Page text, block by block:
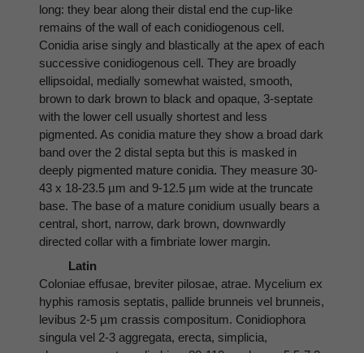
long: they bear along their distal end the cup-like
remains of the wall of each conidiogenous cell.
Conidia arise singly and blastically at the apex of each
successive conidiogenous cell. They are broadly
ellipsoidal, medially somewhat waisted, smooth,
brown to dark brown to black and opaque, 3-septate
with the lower cell usually shortest and less
pigmented. As conidia mature they show a broad dark
band over the 2 distal septa but this is masked in
deeply pigmented mature conidia. They measure 30-
43 x 18-23.5 µm and 9-12.5 µm wide at the truncate
base. The base of a mature conidium usually bears a
central, short, narrow, dark brown, downwardly
directed collar with a fimbriate lower margin.
Latin
Coloniae effusae, breviter pilosae, atrae. Mycelium ex
hyphis ramosis septatis, pallide brunneis vel brunneis,
levibus 2-5 µm crassis compositum. Conidiophora
singula vel 2-3 aggregata, erecta, simplicia,